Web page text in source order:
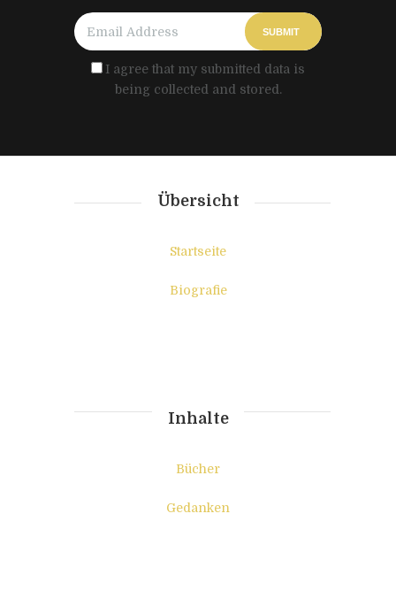
SUBMIT
I agree that my submitted data is
being collected and stored.
Übersicht
Startseite
Biografie
Inhalte
Bücher
Gedanken